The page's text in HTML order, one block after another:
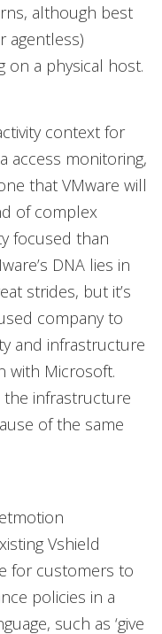
although best
agentless)
on a physical host.
context for
access monitoring,
that VMware will
of complex
focused than
DNA lies in
strides, but it’s
company to
and infrastructure
with Microsoft.
the infrastructure
of the same
Vshield
for customers to
policies in a
such as ‘give